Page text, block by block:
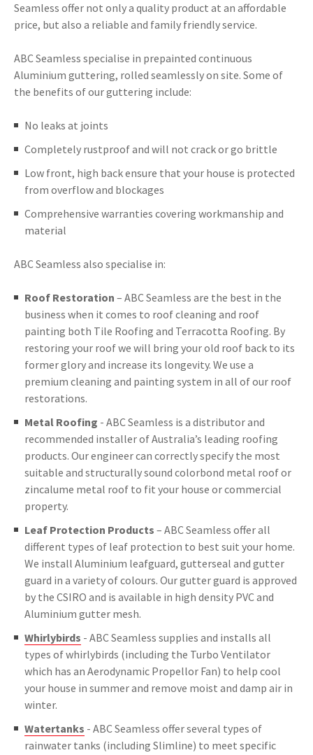
Seamless offer not only a quality product at an affordable
price, but also a reliable and family friendly service.
ABC Seamless specialise in prepainted continuous
Aluminium guttering, rolled seamlessly on site. Some of
the benefits of our guttering include:
No leaks at joints
Completely rustproof and will not crack or go brittle
Low front, high back ensure that your house is protected
from overflow and blockages
Comprehensive warranties covering workmanship and
material
ABC Seamless also specialise in:
Roof Restoration – ABC Seamless are the best in the
business when it comes to roof cleaning and roof
painting both Tile Roofing and Terracotta Roofing. By
restoring your roof we will bring your old roof back to its
former glory and increase its longevity. We use a
premium cleaning and painting system in all of our roof
restorations.
Metal Roofing - ABC Seamless is a distributor and
recommended installer of Australia’s leading roofing
products. Our engineer can correctly specify the most
suitable and structurally sound colorbond metal roof or
zincalume metal roof to fit your house or commercial
property.
Leaf Protection Products – ABC Seamless offer all
different types of leaf protection to best suit your home.
We install Aluminium leafguard, gutterseal and gutter
guard in a variety of colours. Our gutter guard is approved
by the CSIRO and is available in high density PVC and
Aluminium gutter mesh.
Whirlybirds - ABC Seamless supplies and installs all
types of whirlybirds (including the Turbo Ventilator
which has an Aerodynamic Propellor Fan) to help cool
your house in summer and remove moist and damp air in
winter.
Watertanks - ABC Seamless offer several types of
rainwater tanks (including Slimline) to meet specific